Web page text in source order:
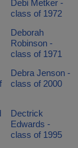
Debi Metker -
class of 1972
Deborah
Robinson -
class of 1971
Debra Jenson -
class of 2000
Dectrick
Edwards -
class of 1995